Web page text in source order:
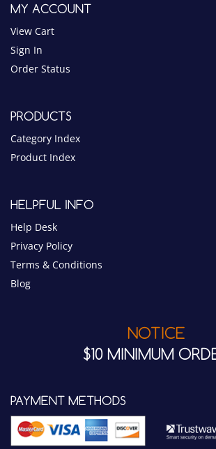
MY ACCOUNT
View Cart
Sign In
Order Status
PRODUCTS
Category Index
Product Index
HELPFUL INFO
Help Desk
Privacy Policy
Terms & Conditions
Blog
NOTICE
$10 MINIMUM
PAYMENT METHODS